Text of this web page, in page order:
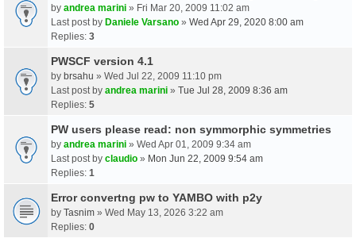
by andrea marini » Fri Mar 20, 2009 11:02 am
Last post by Daniele Varsano » Wed Apr 29, 2020 8:00 am
Replies: 3
PWSCF version 4.1
by brsahu » Wed Jul 22, 2009 11:10 pm
Last post by andrea marini » Tue Jul 28, 2009 8:36 am
Replies: 5
PW users please read: non symmorphic symmetries
by andrea marini » Wed Apr 01, 2009 9:34 am
Last post by claudio » Mon Jun 22, 2009 9:54 am
Replies: 1
Error convertng pw to YAMBO with p2y
by Tasnim » Wed May 13, 2026 3:22 am
Replies: 0